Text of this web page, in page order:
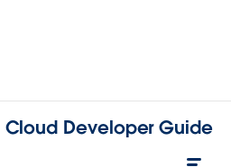
Cloud Developer Guide